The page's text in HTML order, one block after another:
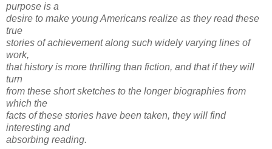
purpose is a
desire to make young Americans realize as they read these
true
stories of achievement along such widely varying lines of
work,
that history is more thrilling than fiction, and that if they will
turn
from these short sketches to the longer biographies from
which the
facts of these stories have been taken, they will find
interesting and
absorbing reading.